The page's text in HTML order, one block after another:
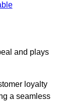
and plays
loyalty
a seamless